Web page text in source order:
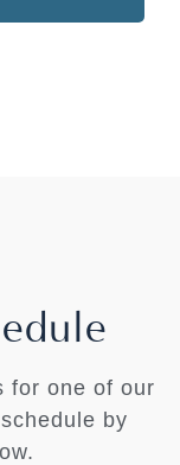
for one of our
by